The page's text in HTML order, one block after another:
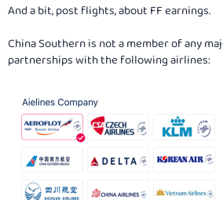
And a bit, post flights, about FF earnings.
China Southern is not a member of any
partnerships with the following airlines: